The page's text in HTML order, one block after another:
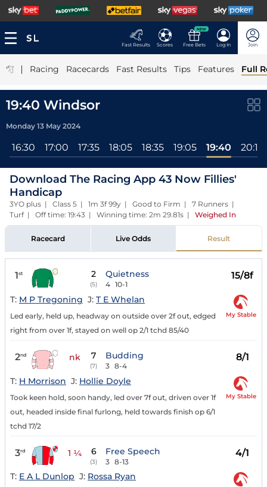
Fast Results Scores
NEW
Free Bets Log In Join
| Racing Racecards Fast Results Tips Features Full
19:40 Windsor
Monday 13 May 2024
16:30 17:00 17:35 18:05 18:35 19:05 19:40 20:15
Download The Racing App 43 Now Fillies'
Handicap
3YO plus | Class 5 | 1m 3f 99y | Good to Firm | 7 Runners |
Turf | Off time: 19:43 | Winning time: 2m 29.81s | Weighed In
Racecard Live Odds Result
1st 2
(5)
Quietness
4 10-1
15/8f
T: M P Tregoning J: T E Whelan
Led early, held up, headway on outside over 2f out, edged
right from over 1f, stayed on well op 2/1 tchd 85/40
My Stable
2nd nk 7
(7)
Budding
3 8-4
8/1
T: H Morrison J: Hollie Doyle
Took keen hold, soon handy, led over 7f out, driven over 1f
out, headed inside final furlong, held towards finish op 6/1
tchd 17/2
My Stable
3rd 1 ¼ 6
(3)
Free Speech
3 8-13
4/1
T: E A L Dunlop J: Rossa Ryan